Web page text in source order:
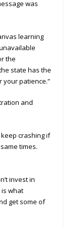
was
learning
the
state has the
your patience.”
and
keep crashing if
times.
invest in
what
get some of